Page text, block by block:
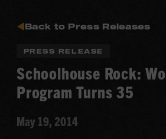
Back to Press Releases
PRESS RELEASE
Schoolhouse Rock:
Program Turns 35
May 19, 2014